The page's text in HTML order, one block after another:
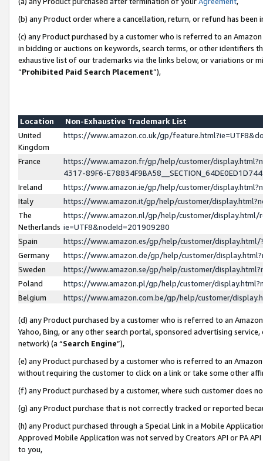
(b) any Product order where a cancellation, return, or refund has been
(c) any Product purchased by a customer who is referred to an
in bidding or auctions on keywords, search terms, or other identifiers
exhaustive list of our trademarks via the links below, or variations or
“Prohibited Paid Search Placement”),
Location
Non-Exhaustive Trademark List
United
Kingdom
https://www.amazon.co.uk/gp/
France
https://www.amazon.fr/gp/help/customer/
4317-89F6-
Ireland
https://www.amazon.ie/gp/help/customer/
Italy
https://www.amazon.it/gp/help/customer/
The
Netherlands
https://www.amazon.nl/gp/help/customer/display.html/
ie=UTF8&nodeId=201909280
Spain
https://www.amazon.es/gp/help/customer/
Germany
https://www.amazon.de/gp/help/customer/
Sweden
https://www.amazon.se/gp/help/customer/
Poland
https://www.amazon.pl/gp/help/customer/
Belgium
https://www.amazon.com.be/gp/help/customer/
(d) any Product purchased by a customer who is referred to an
Yahoo, Bing, or any other search portal, sponsored advertising
network) (a “Search Engine”),
(e) any Product purchased by a customer who is referred to an
without requiring the customer to click on a link or take some other
(f) any Product purchased by a customer, where such customer does
(g) any Product purchase that is not correctly tracked or reported
(h) any Product purchased through a Special Link in a Mobile
Approved Mobile Application was not served by Creators API or PA
to you,